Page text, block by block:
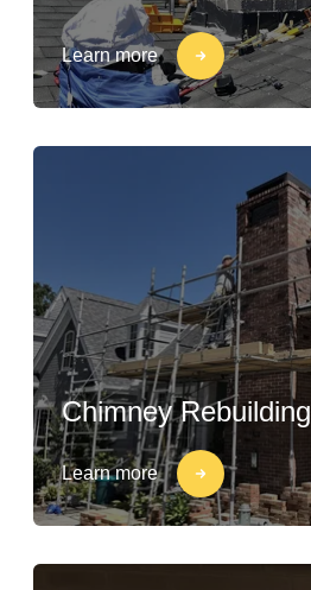
Learn more
Chimney Rebuilding
Learn more